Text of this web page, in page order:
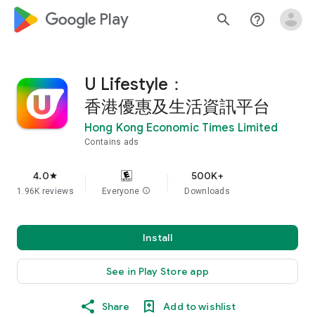
google_logo Play search help_outline
U Lifestyle：
香港優惠及生活資訊平台
Hong Kong Economic Times Limited
Contains ads
4.0star
1.96K reviews Everyone info
500K+
Downloads
Install
See in Play Store app
Share Add to wishlist